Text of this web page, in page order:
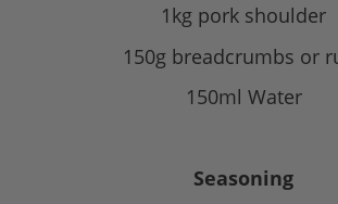
1kg pork shoulder
150g breadcrumbs or
150ml Water
Seasoning